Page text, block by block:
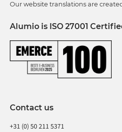
Our website translations are
Alumio is ISO 27001
Contact us
+31 (0) 50 211 5371